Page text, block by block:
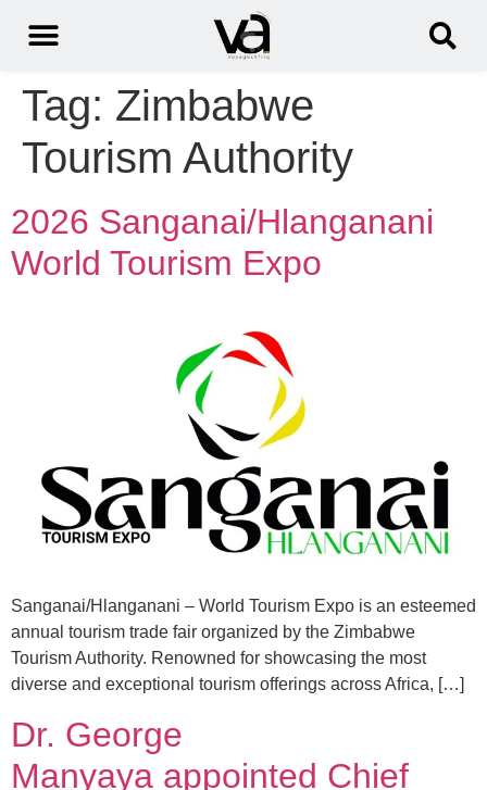
Tag: Zimbabwe
Tourism Authority
2026 Sanganai/Hlanganani
World Tourism Expo
Sanganai/Hlanganani – World Tourism Expo is an esteemed
annual tourism trade fair organized by the Zimbabwe
Tourism Authority. Renowned for showcasing the most
diverse and exceptional tourism offerings across Africa, […]
Dr. George
Manyaya appointed Chief